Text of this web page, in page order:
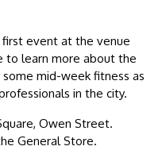
first event at the venue
to learn more about the
mid-week fitness as
in the city.
Owen Street.
General Store.